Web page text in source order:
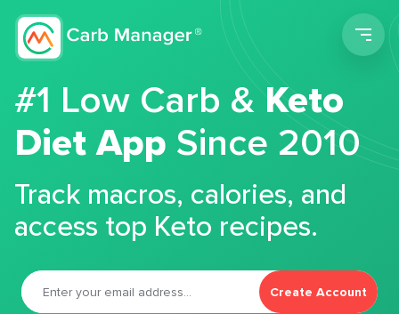
#1 Low Carb &Keto
Diet App Since 2010
Track macros, calories, and
access top Keto recipes.
Create Account